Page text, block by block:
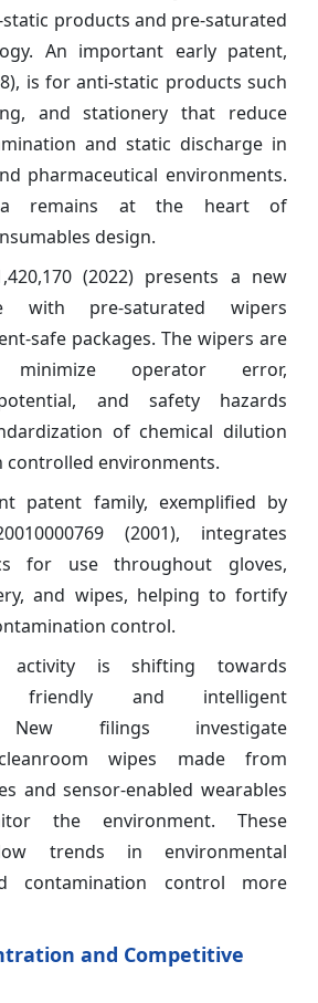
products and pre‑saturated
An important early patent,
is for anti‑static products such
and stationery that reduce
and static discharge in
pharmaceutical environments.
remains at the heart of
design.
(2022) presents a new
with pre‑saturated wipers
safe packages. The wipers are
operator error,
and safety hazards
of chemical dilution
controlled environments.
patent family, exemplified by
(2001), integrates
for use throughout gloves,
and wipes, helping to fortify
control.
activity is shifting towards
friendly and intelligent
New filings investigate
wipes made from
and sensor-enabled wearables
the environment. These
trends in environmental
contamination control more
and Competitive